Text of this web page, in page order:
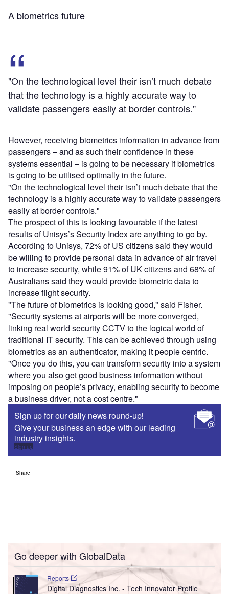
A biometrics future
"On the technological level their isn’t much debate
that the technology is a highly accurate way to
validate passengers easily at border controls."
However, receiving biometrics information in advance from
passengers – and as such their confidence in these
systems essential – is going to be necessary if biometrics
is going to be utilised optimally in the future.
"On the technological level their isn’t much debate that the
technology is a highly accurate way to validate passengers
easily at border controls."
The prospect of this is looking favourable if the latest
results of Unisys’s Security Index are anything to go by.
According to Unisys, 72% of US citizens said they would
be willing to provide personal data in advance of air travel
to increase security, while 91% of UK citizens and 68% of
Australians said they would provide biometric data to
increase flight security.
"The future of biometrics is looking good," said Fisher.
"Security systems at airports will be more converged,
linking real world security CCTV to the logical world of
traditional IT security. This can be achieved through using
biometrics as an authenticator, making it people centric.
"Once you do this, you can transform security into a system
where you also get good business information without
imposing on people’s privacy, enabling security to become
a business driver, not a cost centre."
Sign up for our daily news round-up!
Give your business an edge with our leading
industry insights.
Sign up
Share
Go deeper with GlobalData
Reports
Digital Diagnostics Inc. - Tech Innovator Profile